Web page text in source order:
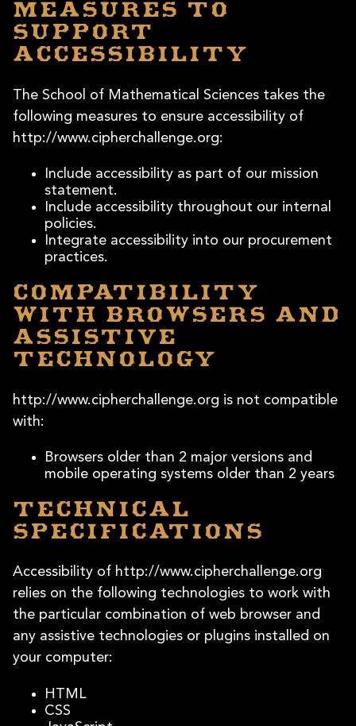
Measures to
support
accessibility
The School of Mathematical Sciences takes the
following measures to ensure accessibility of
http://www.cipherchallenge.org:
Include accessibility as part of our mission
statement.
Include accessibility throughout our internal
policies.
Integrate accessibility into our procurement
practices.
Compatibility
with browsers and
assistive
technology
http://www.cipherchallenge.org is not compatible
with:
Browsers older than 2 major versions and
mobile operating systems older than 2 years
Technical
specifications
Accessibility of http://www.cipherchallenge.org
relies on the following technologies to work with
the particular combination of web browser and
any assistive technologies or plugins installed on
your computer:
HTML
CSS